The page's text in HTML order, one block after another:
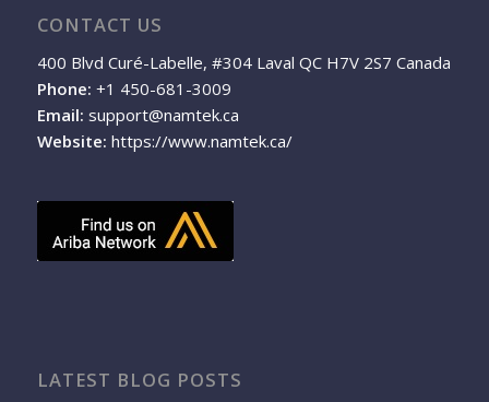
CONTACT US
400 Blvd Curé-Labelle, #304 Laval QC H7V 2S7 Canada
Phone: +1 450-681-3009
Email: support@namtek.ca
Website: https://www.namtek.ca/
LATEST BLOG POSTS